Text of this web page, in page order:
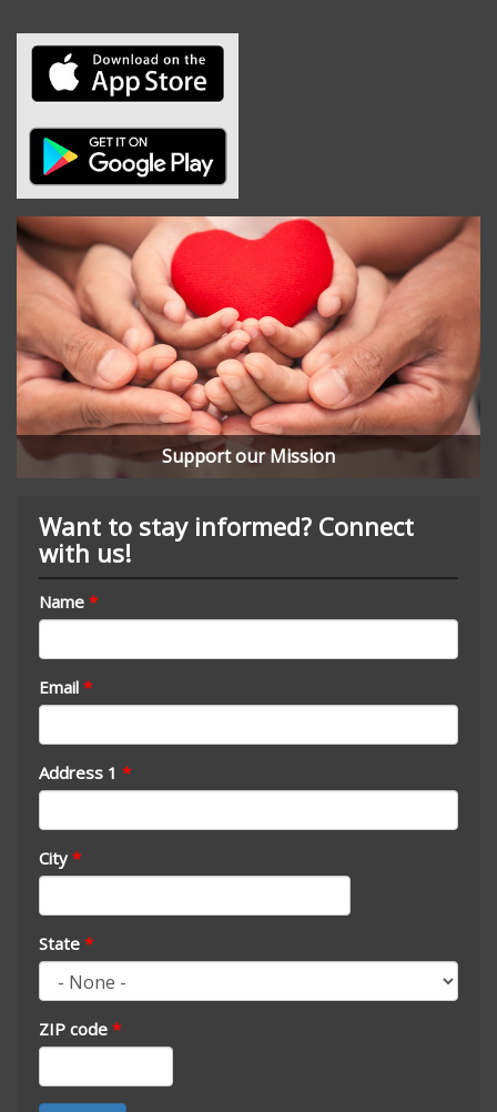
Support our Mission
Want to stay informed? Connect
with us!
Name *
Email *
Address 1 *
City *
State *
ZIP code *